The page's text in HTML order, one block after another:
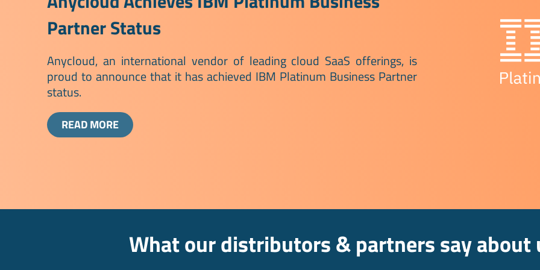
Partner Status
Anycloud, an international vendor of leading cloud SaaS offerings, is
proud to announce that it has achieved IBM Platinum Business Partner
status.
READ MORE
What our distributors & partners say about